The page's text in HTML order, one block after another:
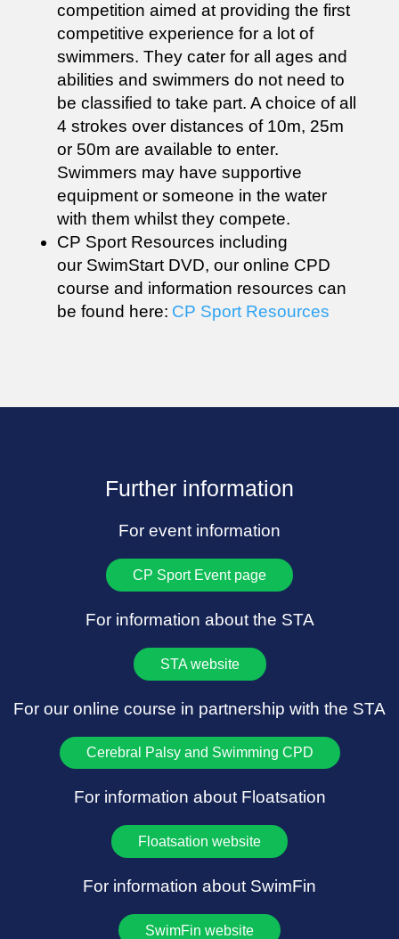
competition aimed at providing the first
competitive experience for a lot of
swimmers. They cater for all ages and
abilities and swimmers do not need to
be classified to take part. A choice of all
4 strokes over distances of 10m, 25m
or 50m are available to enter.
Swimmers may have supportive
equipment or someone in the water
with them whilst they compete.
CP Sport Resources including
our SwimStart DVD, our online CPD
course and information resources can
be found here: CP Sport Resources
Further information
For event information
CP Sport Event page
For information about the STA
STA website
For our online course in partnership with the STA
Cerebral Palsy and Swimming CPD
For information about Floatsation
Floatsation website
For information about SwimFin
SwimFin website